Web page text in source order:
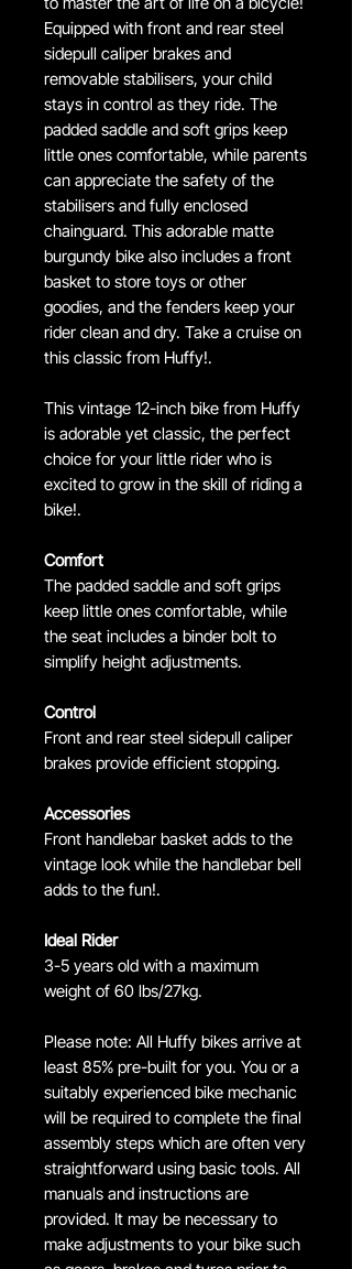
Equipped with front and rear steel
sidepull caliper brakes and
removable stabilisers, your child
stays in control as they ride. The
padded saddle and soft grips keep
little ones comfortable, while parents
can appreciate the safety of the
stabilisers and fully enclosed
chainguard. This adorable matte
burgundy bike also includes a front
basket to store toys or other
goodies, and the fenders keep your
rider clean and dry. Take a cruise on
this classic from Huffy!.
This vintage 12-inch bike from Huffy
is adorable yet classic, the perfect
choice for your little rider who is
excited to grow in the skill of riding a
bike!.
Comfort
The padded saddle and soft grips
keep little ones comfortable, while
the seat includes a binder bolt to
simplify height adjustments.
Control
Front and rear steel sidepull caliper
brakes provide efficient stopping.
Accessories
Front handlebar basket adds to the
vintage look while the handlebar bell
adds to the fun!.
Ideal Rider
3-5 years old with a maximum
weight of 60 lbs/27kg.
Please note: All Huffy bikes arrive at
least 85% pre-built for you. You or a
suitably experienced bike mechanic
will be required to complete the final
assembly steps which are often very
straightforward using basic tools. All
manuals and instructions are
provided. It may be necessary to
make adjustments to your bike such